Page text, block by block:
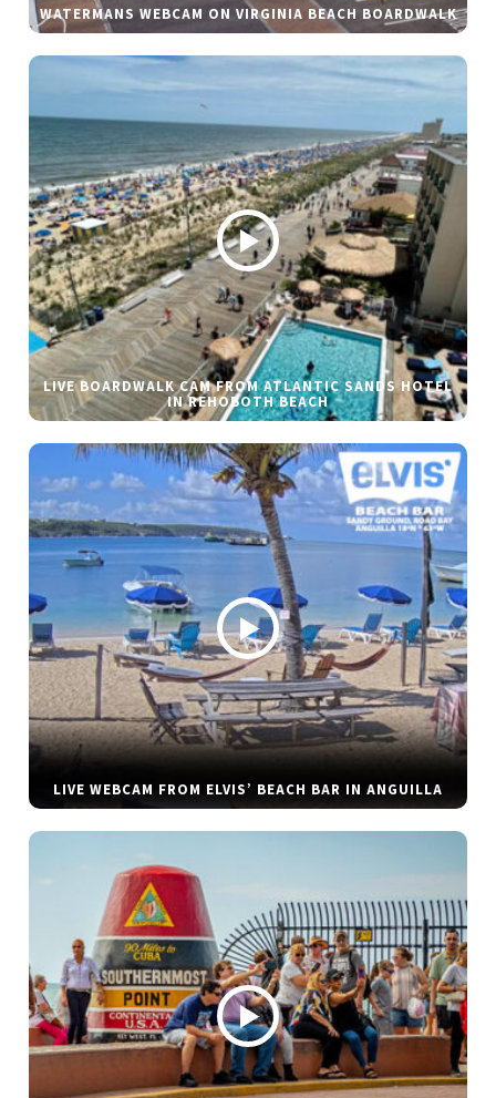
WATERMANS WEBCAM ON VIRGINIA BEACH BOARDWALK
LIVE BOARDWALK CAM FROM ATLANTIC SANDS HOTEL
IN REHOBOTH BEACH
LIVE WEBCAM FROM ELVIS’ BEACH BAR IN ANGUILLA